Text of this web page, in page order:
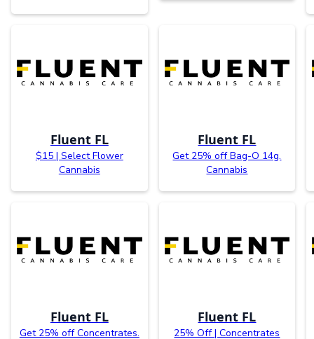
Fluent FL
$15 | Select Flower
Cannabis
Fluent FL
Get 25% off Bag-O 14g.
Cannabis
Fluent FL
Get 25% off Concentrates.
Fluent FL
25% Off | Concentrates